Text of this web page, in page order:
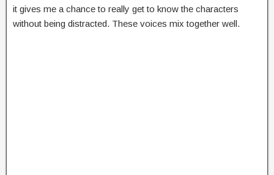
it gives me a chance to really get to know the characters
without being distracted. These voices mix together well.